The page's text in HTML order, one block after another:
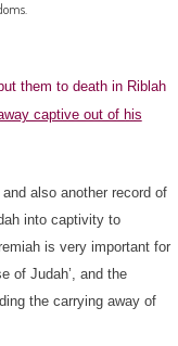
them to death in Riblah
captive out of his
also another record of
into captivity to
is very important for
of Judah’, and the
the carrying away of